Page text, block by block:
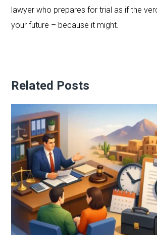
lawyer who prepares for trial as if the
your future – because it might.
Related Posts